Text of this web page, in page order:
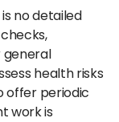
no detailed
general
health risks
offer periodic
work is